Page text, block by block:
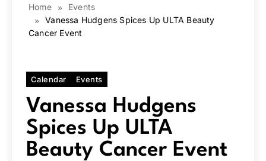
Home
Events
Vanessa Hudgens Spices Up ULTA Beauty
Cancer Event
Calendar Events
Vanessa Hudgens
Spices Up ULTA
Beauty Cancer Event